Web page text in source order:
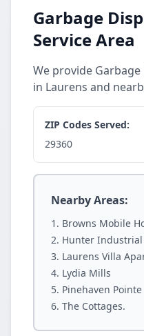
Garbage
Service Area
We provide
in Laurens and
ZIP Codes Served:
29360
Nearby Areas:
Browns Mobile
Hunter Industrial
Laurens Villa
Lydia Mills
Pinehaven Pointe
The Cottages.